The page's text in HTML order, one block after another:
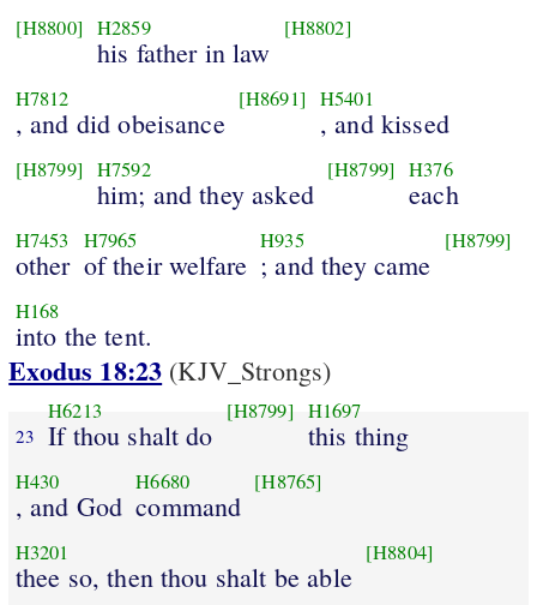
[H8800] H2859
his father in law
[H8802]
H7812
, and did obeisance
[H8691] H5401
, and kissed
[H8799] H7592
him; and they asked
[H8799] H376
each
H7453
other
H7965
of their welfare
H935
; and they came
[H8799]
H168
into the tent.
Exodus 18:23 (KJV_Strongs)
23
H6213
If thou shalt do
[H8799] H1697
this thing
H430
, and God
H6680
command
[H8765]
H3201
thee so, then thou shalt be able
[H8804]